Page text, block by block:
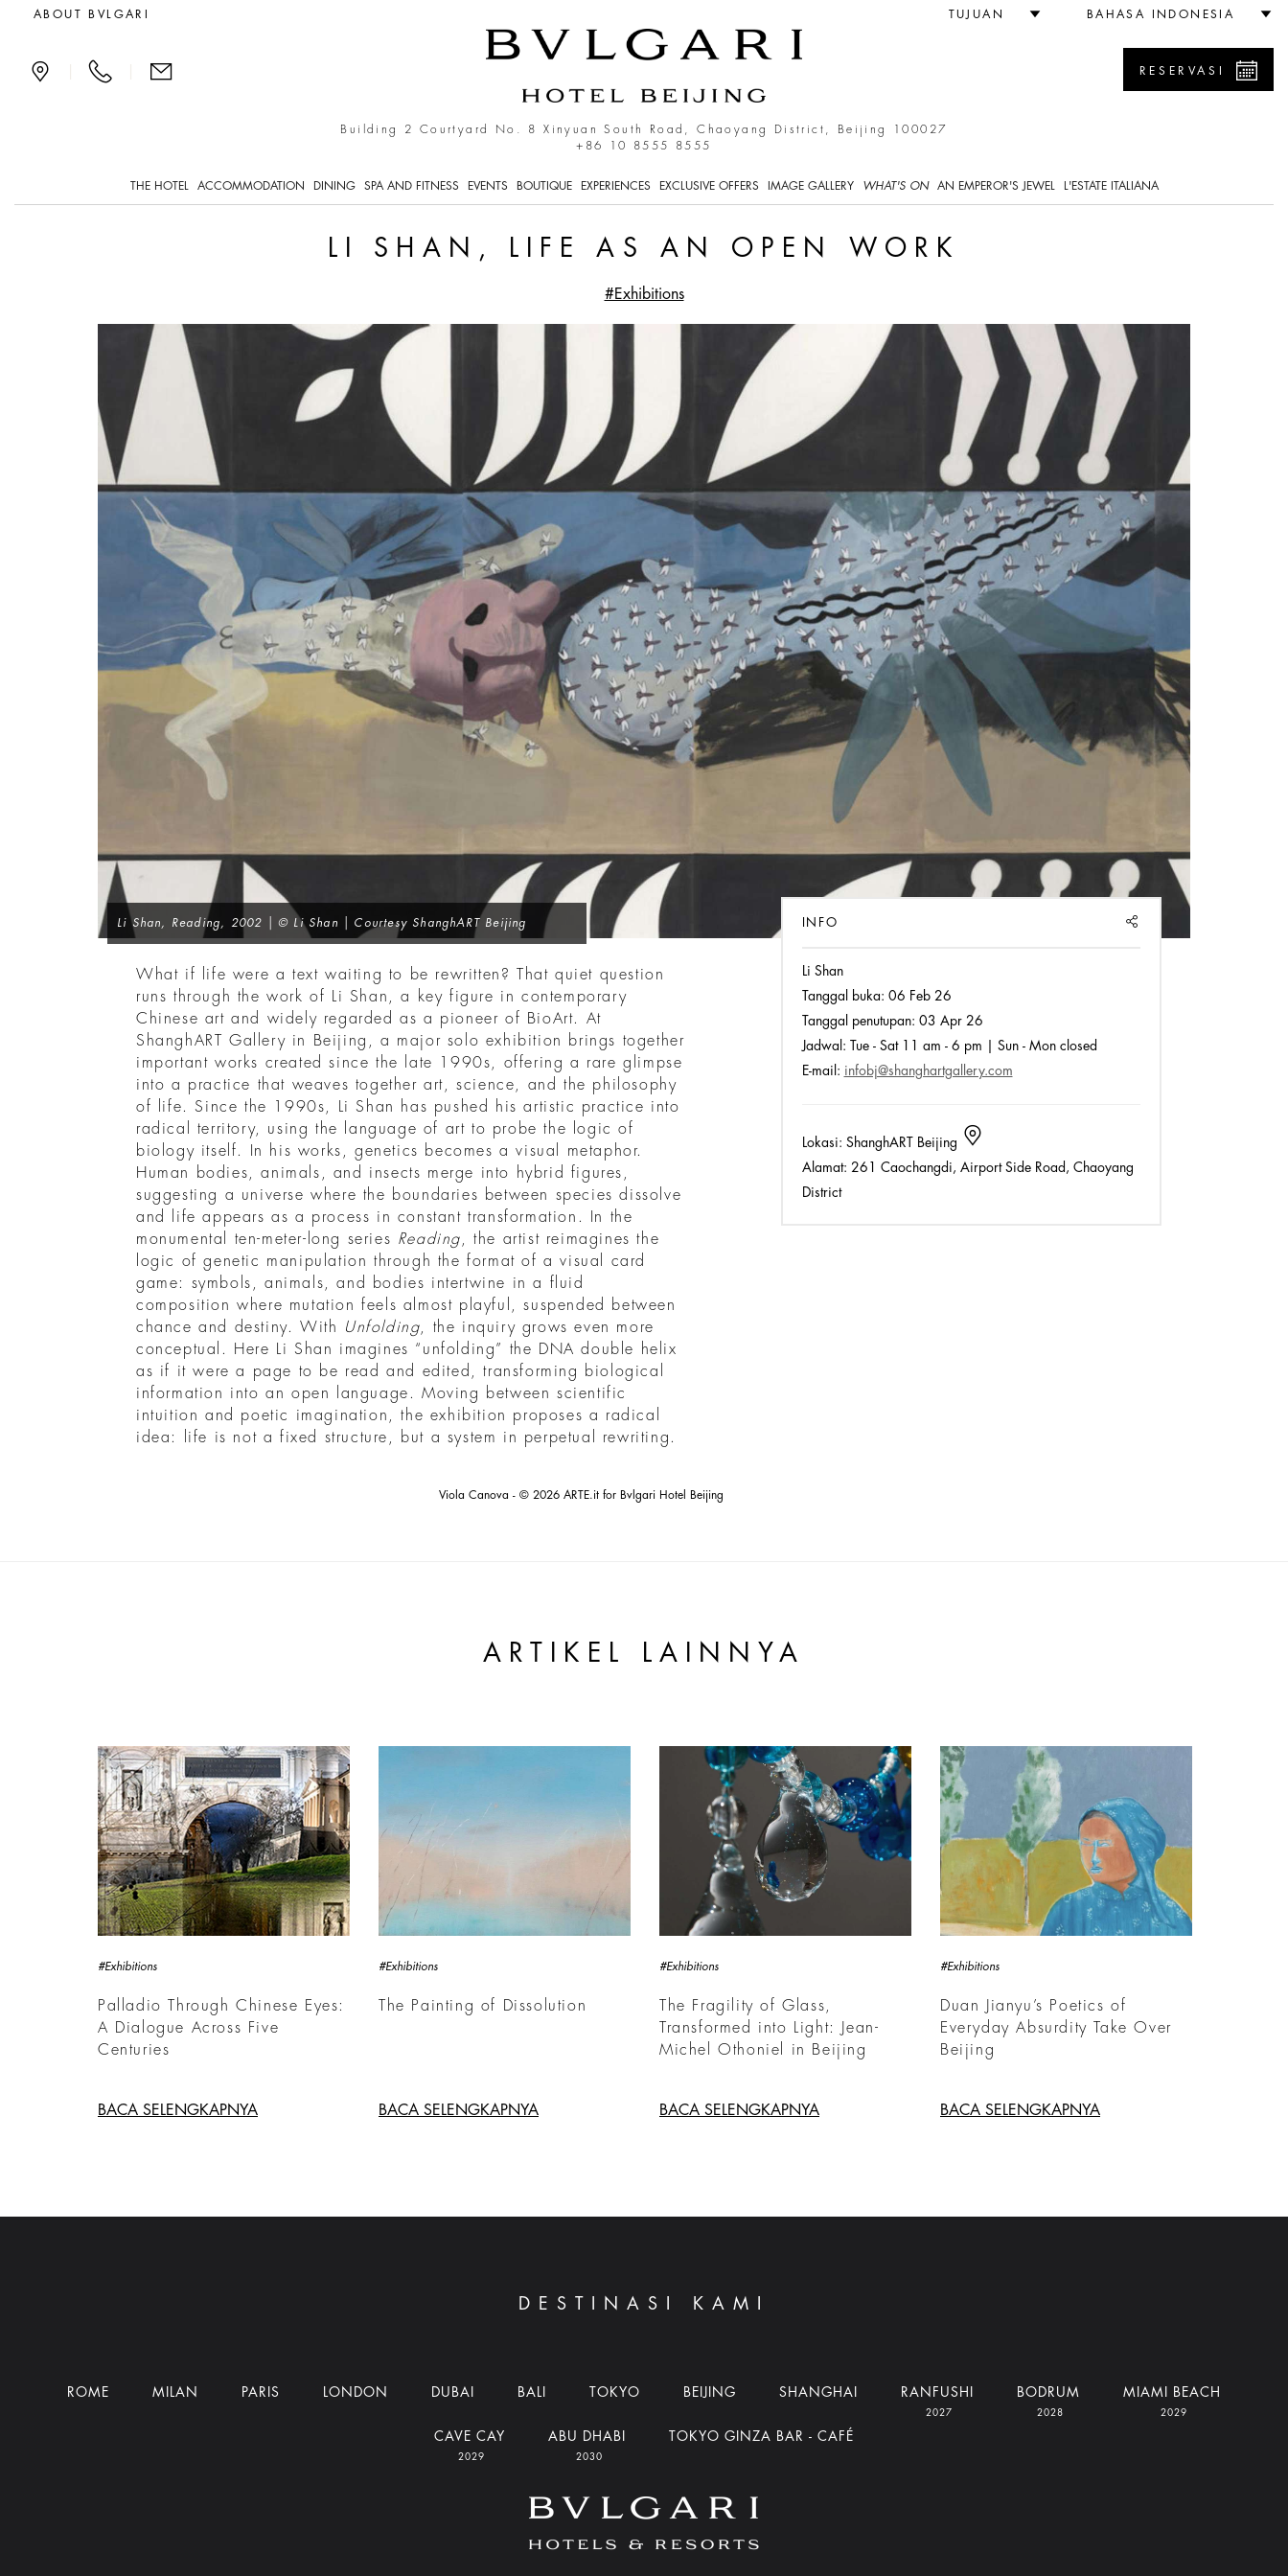
Li Shan, Life as an Open Work
ABOUT BVLGARI TUJUAN BAHASA INDONESIA
Building 2 Courtyard No. 8 Xinyuan South Road, Chaoyang District, Beijing 100027
+86 10 8555 8555
RESERVASI
THE HOTEL ACCOMMODATION DINING SPA AND FITNESS EVENTS BOUTIQUE EXPERIENCES EXCLUSIVE OFFERS IMAGE GALLERY WHAT'S ON AN EMPEROR'S JEWEL L'ESTATE ITALIANA
LI SHAN, LIFE AS AN OPEN WORK
#Exhibitions
Li Shan, Reading , 2002 | © Li Shan | Courtesy ShanghART Beijing INFO
Li Shan
Tanggal buka: 06 Feb 26
Tanggal penutupan: 03 Apr 26
Jadwal: Tue - Sat 11 am - 6 pm | Sun - Mon closed
E-mail: infobj@shanghartgallery.com
Lokasi: ShanghART Beijing
Alamat: 261 Caochangdi, Airport Side Road, Chaoyang
District
What if life were a text waiting to be rewritten? That quiet question
runs through the work of Li Shan, a key figure in contemporary
Chinese art and widely regarded as a pioneer of BioArt. At
ShanghART Gallery in Beijing, a major solo exhibition brings together
important works created since the late 1990s, offering a rare glimpse
into a practice that weaves together art, science, and the philosophy
of life. Since the 1990s, Li Shan has pushed his artistic practice into
radical territory, using the language of art to probe the logic of
biology itself. In his works, genetics becomes a visual metaphor.
Human bodies, animals, and insects merge into hybrid figures,
suggesting a universe where the boundaries between species dissolve
and life appears as a process in constant transformation. In the
monumental ten-meter-long series Reading, the artist reimagines the
logic of genetic manipulation through the format of a visual card
game: symbols, animals, and bodies intertwine in a fluid
composition where mutation feels almost playful, suspended between
chance and destiny. With
Unfolding, the inquiry grows even more
conceptual. Here Li Shan imagines “unfolding” the DNA double helix
as if it were a page to be read and edited, transforming biological
information into an open language. Moving between scientific
intuition and poetic imagination, the exhibition proposes a radical
idea: life is not a fixed structure, but a system in perpetual rewriting.
Viola Canova - © 2026 ARTE.it for Bvlgari Hotel Beijing
ARTIKEL LAINNYA
#Exhibitions
Palladio Through Chinese Eyes:
A Dialogue Across Five
Centuries
BACA SELENGKAPNYA
#Exhibitions
The Painting of Dissolution
BACA SELENGKAPNYA
#Exhibitions
The Fragility of Glass,
Transformed into Light: Jean-
Michel Othoniel in Beijing
BACA SELENGKAPNYA
#Exhibitions
Duan Jianyu’s Poetics of
Everyday Absurdity Take Over
Beijing
BACA SELENGKAPNYA
DESTINASI KAMI
ROME MILAN PARIS LONDON DUBAI BALI TOKYO BEIJING SHANGHAI RANFUSHI
2027
BODRUM
2028
MIAMI BEACH
2029
CAVE CAY
2029
ABU DHABI
2030
TOKYO GINZA BAR - CAFÉ